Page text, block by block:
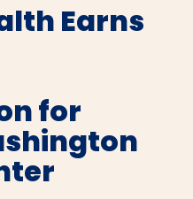
Earns
for